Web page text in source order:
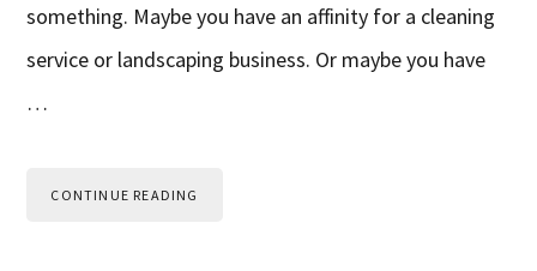
something. Maybe you have an affinity for a cleaning
service or landscaping business. Or maybe you have
…
CONTINUE READING